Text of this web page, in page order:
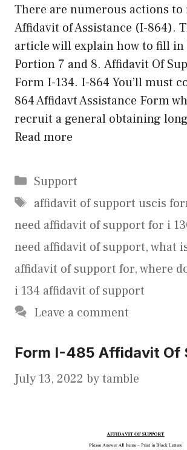
There are numerous actions
Affidavit of Assistance (I-864).
article will explain how to fill in
Portion 7 and 8. Affidavit Of
Form I-134. I-864 You’ll must
864 Affidavt Assistance Form
recruit a general obtaining
Read more
Categories
Support
Tags
affidavit of support uscis
need affidavit of support for i
need affidavit of support,what
affidavit of support for,where
i 134 affidavit of support
Leave a comment
Form I-485 Affidavit Of
July 13, 2022 bytamble